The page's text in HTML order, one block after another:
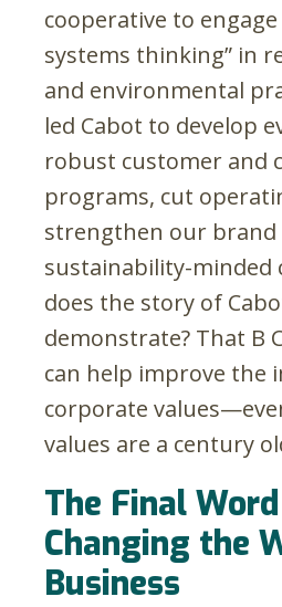
cooperative to engage
systems thinking” in
and environmental
led Cabot to develop
robust customer and
programs, cut
strengthen our brand
sustainability-minded
does the story of
demonstrate? That B
can help improve the
corporate
values are a century
The Final
Changing the
Business